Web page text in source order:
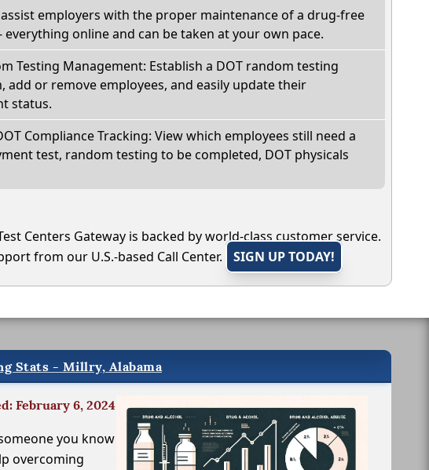
employers with the proper maintenance of a drug-free
everything online and can be taken at your own pace.
Testing Management: Establish a DOT random testing
add or remove employees, and easily update their
status.
Compliance Tracking: View which employees still need a
test, random testing to be completed, DOT physicals
Centers Gateway is backed by world-class customer service.
from our U.S.-based Call Center.
SIGN UP TODAY!
Stats - Millry, Alabama
February 6, 2024
you know
overcoming